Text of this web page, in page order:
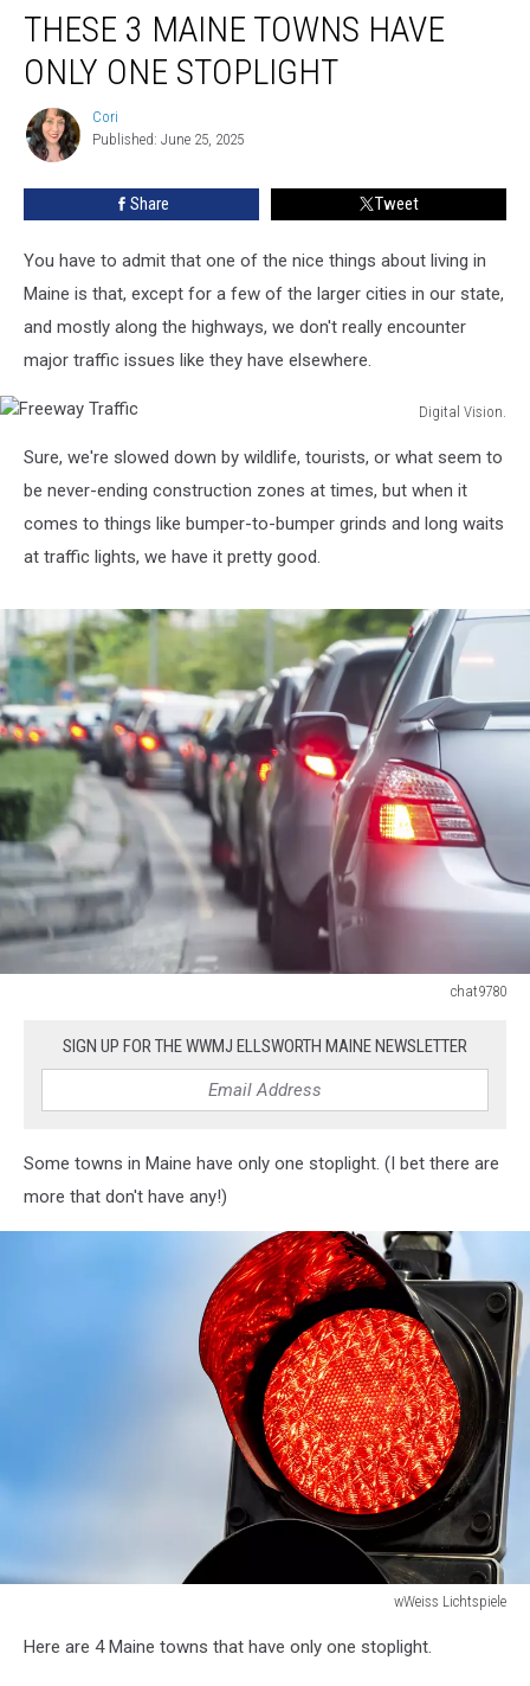
Maine
Towns
Only
One
THESE 3 MAINE TOWNS HAVE
ONLY ONE STOPLIGHT
Cori
Cori
Published: June 25, 2025
Share Tweet
You have to admit that one of the nice things about living in
Maine is that, except for a few of the larger cities in our state,
and mostly along the highways, we don't really encounter
major traffic issues like they have elsewhere.
Digital Vision.
TrafficSure, we're slowed down by wildlife, tourists, or what seem to
be never-ending construction zones at times, but when it
comes to things like bumper-to-bumper grinds and long waits
at traffic lights, we have it pretty good.
chat9780
road
SIGN UP FOR THE WWMJ ELLSWORTH MAINE NEWSLETTER
Some towns in Maine have only one stoplight. (I bet there are
more that don't have any!)
wWeiss Lichtspiele
withHere are 4 Maine towns that have only one stoplight.